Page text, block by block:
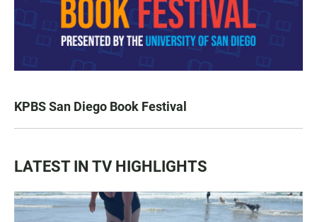
KPBS San Diego Book Festival
LATEST IN TV HIGHLIGHTS